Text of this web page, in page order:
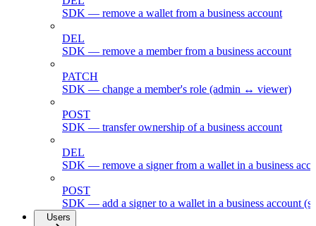
SDK — remove a wallet from a business account
DEL
SDK — remove a member from a business account
PATCH
SDK — change a member's role (admin ↔ viewer)
POST
SDK — transfer ownership of a business account
DEL
SDK — remove a signer from a wallet in a business
POST
SDK — add a signer to a wallet in a business account
Users